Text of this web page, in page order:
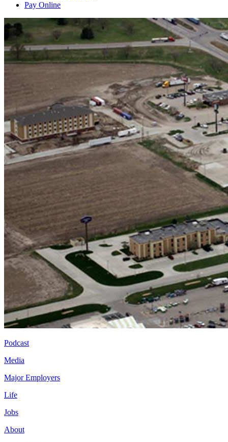
Pay Online
Podcast
Media
Major Employers
Life
Jobs
About